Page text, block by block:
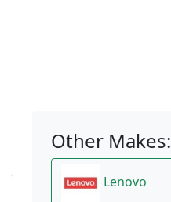
Other Makes:
Lenovo